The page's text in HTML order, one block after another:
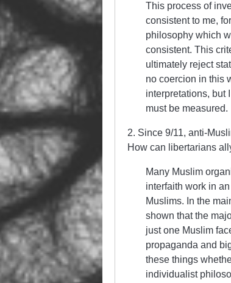
This process of
consistent to me,
philosophy which
consistent. This
ultimately reject
no coercion in this
interpretations, but
must be measured.
2. Since 9/11, anti-
How can libertarians
Many Muslim
interfaith work in
Muslims. In the
shown that the
just one Muslim
propaganda and
these things
individualist